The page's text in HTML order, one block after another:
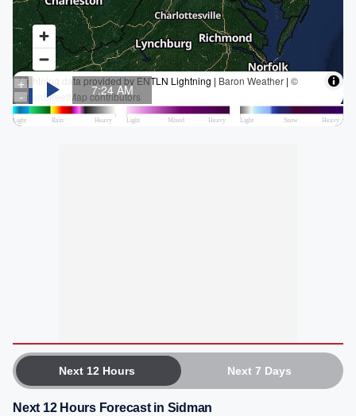
Next 12 Hours Next 7 Days
Next 12 Hours Forecast in Sidman